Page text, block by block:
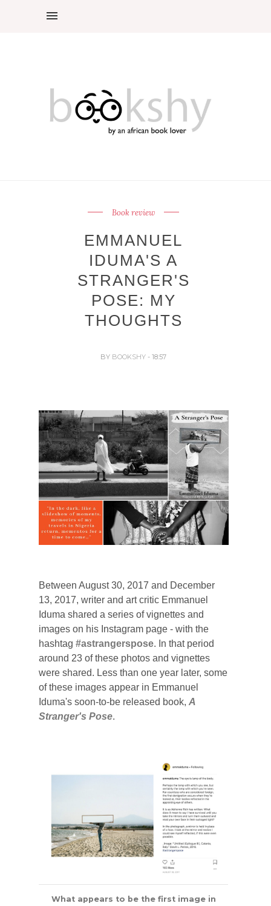
Book review
EMMANUEL
IDUMA'S A
STRANGER'S
POSE: MY
THOUGHTS
BY BOOKSHY- 18:57
Between August 30, 2017 and December
13, 2017, writer and art critic Emmanuel
Iduma shared a series of vignettes and
images on his Instagram page - with the
hashtag #astrangerspose. In that period
around 23 of these photos and vignettes
were shared. Less than one year later, some
of these images appear in Emmanuel
Iduma's soon-to-be released book, A
Stranger's Pose.
What appears to be the first image in